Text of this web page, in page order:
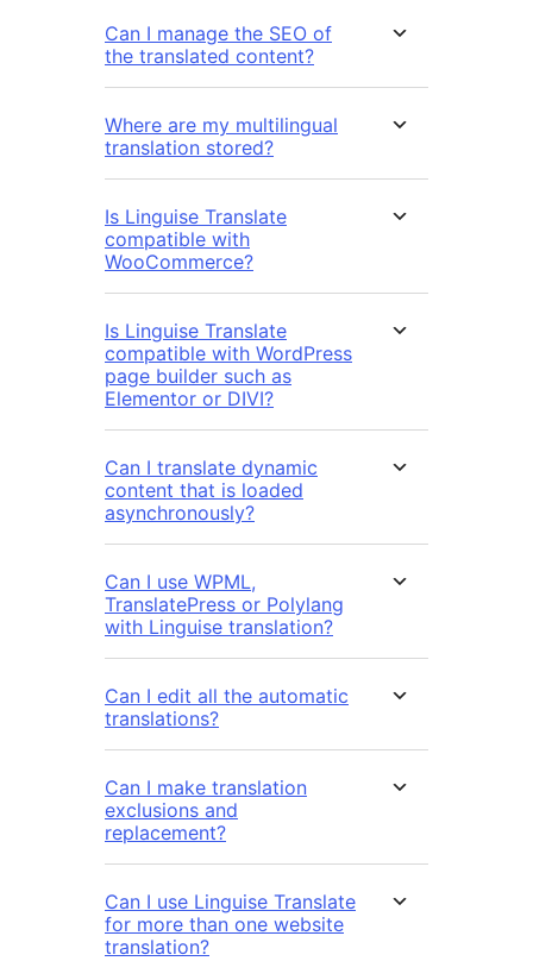
Can I manage the SEO of
the translated content?
Where are my multilingual
translation stored?
Is Linguise Translate
compatible with
WooCommerce?
Is Linguise Translate
compatible with WordPress
page builder such as
Elementor or DIVI?
Can I translate dynamic
content that is loaded
asynchronously?
Can I use WPML,
TranslatePress or Polylang
with Linguise translation?
Can I edit all the automatic
translations?
Can I make translation
exclusions and
replacement?
Can I use Linguise Translate
for more than one website
translation?